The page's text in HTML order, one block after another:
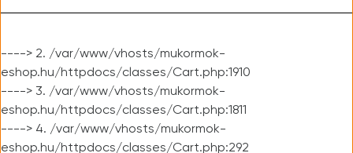
----> 2. /var/www/vhosts/mukormok-
eshop.hu/httpdocs/classes/Cart.php:1910
----> 3. /var/www/vhosts/mukormok-
eshop.hu/httpdocs/classes/Cart.php:1811
----> 4. /var/www/vhosts/mukormok-
eshop.hu/httpdocs/classes/Cart.php:292